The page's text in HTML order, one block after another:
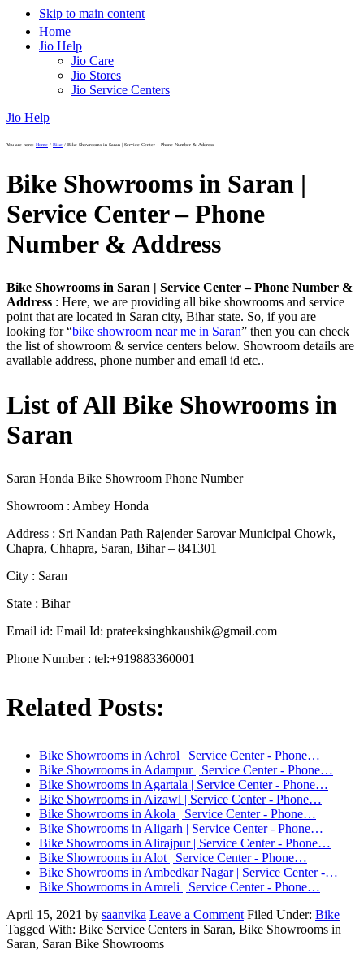
Skip to main content
Home
Jio Help
Jio Care
Jio Stores
Jio Service Centers
Jio Help
You are here: Home / Bike / Bike Showrooms in Saran | Service Center – Phone Number & Address
Bike Showrooms in Saran |
Service Center – Phone
Number & Address
Bike Showrooms in Saran | Service Center – Phone Number &
Address : Here, we are providing all bike showrooms and service
point that are located in Saran city, Bihar state. So, if you are
looking for “bike showroom near me in Saran” then you can check
the list of showroom & service centers below. Showroom details are
available address, phone number and email id etc..
List of All Bike Showrooms in
Saran
Saran Honda Bike Showroom Phone Number
Showroom : Ambey Honda
Address : Sri Nandan Path Rajender Sarovar Municipal Chowk,
Chapra, Chhapra, Saran, Bihar – 841301
City : Saran
State : Bihar
Email id: Email Id: prateeksinghkaushik@gmail.com
Phone Number : tel:+919883360001
Related Posts:
Bike Showrooms in Achrol | Service Center - Phone…
Bike Showrooms in Adampur | Service Center - Phone…
Bike Showrooms in Agartala | Service Center - Phone…
Bike Showrooms in Aizawl | Service Center - Phone…
Bike Showrooms in Akola | Service Center - Phone…
Bike Showrooms in Aligarh | Service Center - Phone…
Bike Showrooms in Alirajpur | Service Center - Phone…
Bike Showrooms in Alot | Service Center - Phone…
Bike Showrooms in Ambedkar Nagar | Service Center -…
Bike Showrooms in Amreli | Service Center - Phone…
April 15, 2021 by saanvika Leave a Comment Filed Under: Bike
Tagged With: Bike Service Centers in Saran, Bike Showrooms in
Saran, Saran Bike Showrooms